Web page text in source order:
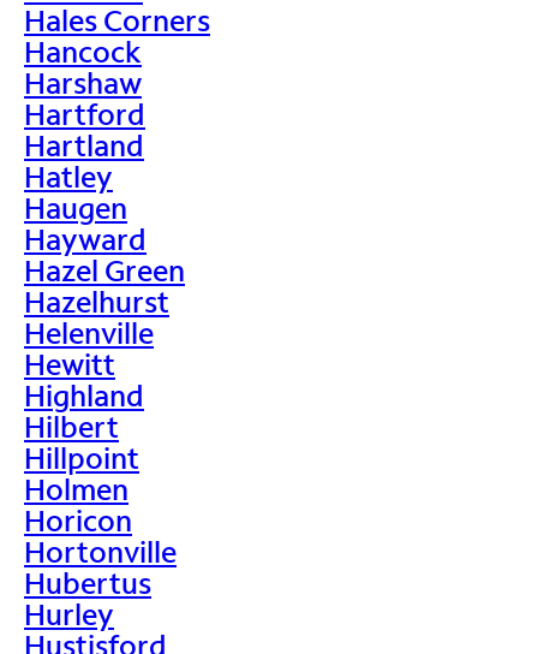
Hales Corners
Hancock
Harshaw
Hartford
Hartland
Hatley
Haugen
Hayward
Hazel Green
Hazelhurst
Helenville
Hewitt
Highland
Hilbert
Hillpoint
Holmen
Horicon
Hortonville
Hubertus
Hurley
Hustisford